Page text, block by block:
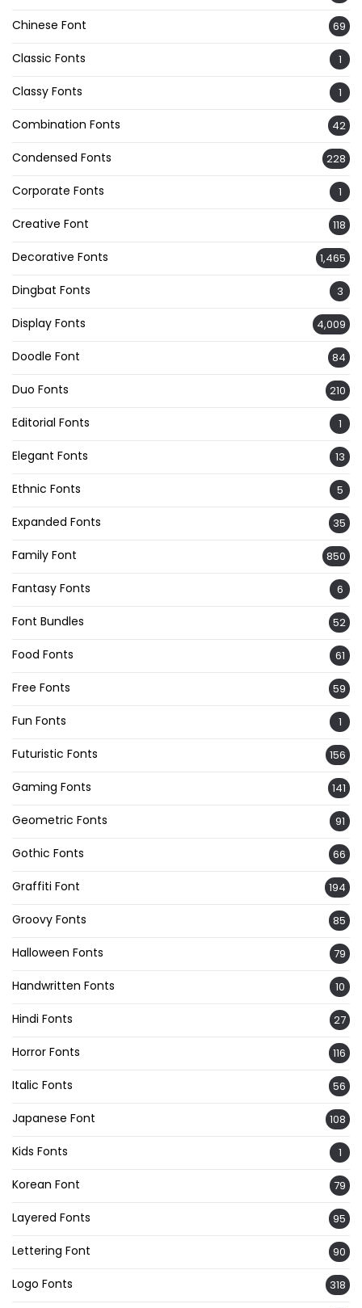
Chinese Font 69
Classic Fonts 1
Classy Fonts 1
Combination Fonts 42
Condensed Fonts 228
Corporate Fonts 1
Creative Font 118
Decorative Fonts 1,465
Dingbat Fonts 3
Display Fonts 4,009
Doodle Font 84
Duo Fonts 210
Editorial Fonts 1
Elegant Fonts 13
Ethnic Fonts 5
Expanded Fonts 35
Family Font 850
Fantasy Fonts 6
Font Bundles 52
Food Fonts 61
Free Fonts 59
Fun Fonts 1
Futuristic Fonts 156
Gaming Fonts 141
Geometric Fonts 91
Gothic Fonts 66
Graffiti Font 194
Groovy Fonts 85
Halloween Fonts 79
Handwritten Fonts 10
Hindi Fonts 27
Horror Fonts 116
Italic Fonts 56
Japanese Font 108
Kids Fonts 1
Korean Font 79
Layered Fonts 95
Lettering Font 90
Logo Fonts 318